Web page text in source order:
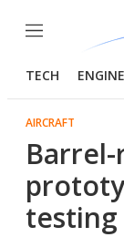
Menu
TECH
AIRCRAFT
testing